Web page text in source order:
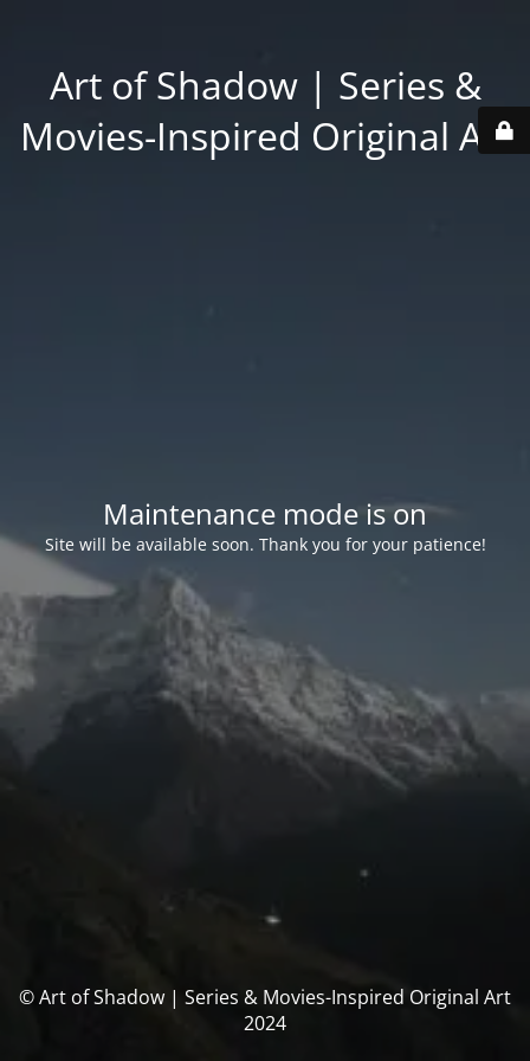
Art of Shadow | Series &
Movies-Inspired Original Art
Maintenance mode is on
Site will be available soon. Thank you for your patience!
© Art of Shadow | Series & Movies-Inspired Original Art
2024